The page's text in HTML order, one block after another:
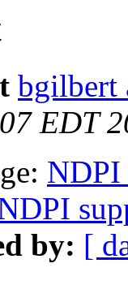
bgilbert
EDT
NDPI
by: [